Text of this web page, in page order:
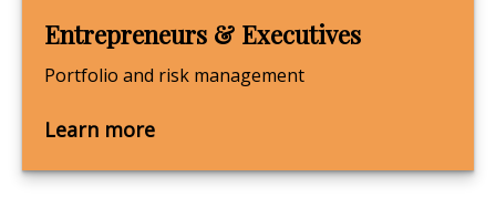
Entrepreneurs & Executives
Portfolio and risk management
Learn more